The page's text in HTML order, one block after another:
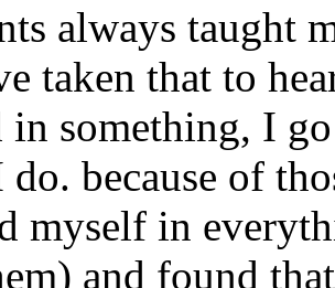
always taught
taken that to
something, I
because of
myself in
and found